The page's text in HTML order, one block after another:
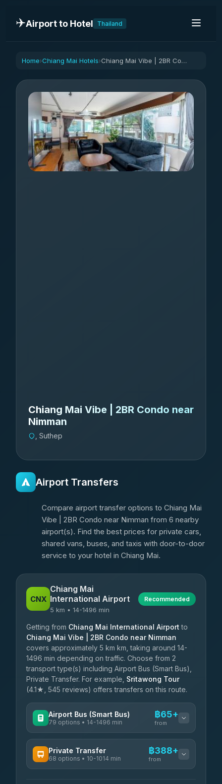
✈️Airport to Hotel Thailand
Home›Chiang Mai Hotels› Chiang Mai Vibe | 2BR Condo near Nimman
Chiang Mai Vibe | 2BR Condo near
Nimman
, Suthep
Airport Transfers
Compare airport transfer options to Chiang Mai
Vibe | 2BR Condo near Nimman from 6 nearby
airport(s). Find the best prices for private cars,
shared vans, buses, and taxis with door-to-door
service to your hotel in Chiang Mai.
CNX
Chiang Mai
International Airport
5 km • 14-1496 min
Recommended
Getting from Chiang Mai International Airport to
Chiang Mai Vibe | 2BR Condo near Nimman
covers approximately 5 km km, taking around 14-
1496 min depending on traffic. Choose from 2
transport type(s) including Airport Bus (Smart Bus),
Private Transfer. For example, Sritawong Tour
(4.1★, 545 reviews) offers transfers on this route.
Airport Bus (Smart Bus)
79 options • 14-1496 min
฿65+
from
rtc-chiang-mai-city-bus ฿65-฿570
Private Transfer
68 options • 10-1014 min
฿388+
from